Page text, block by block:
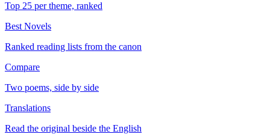
Top 25 per theme, ranked
Best Novels
Ranked reading lists from the canon
Compare
Two poems, side by side
Translations
Read the original beside the English